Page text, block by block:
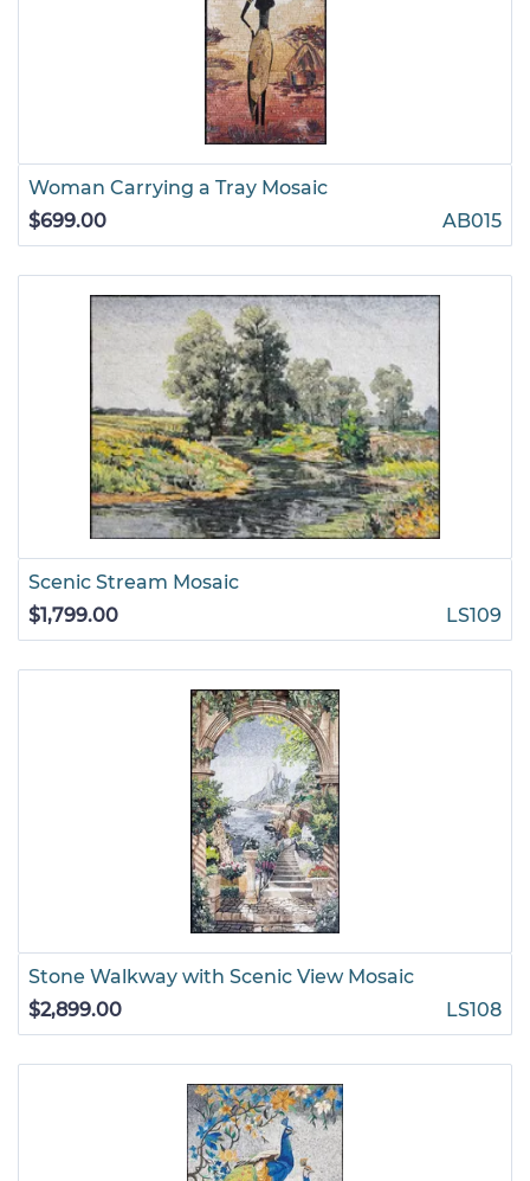
Woman Carrying a Tray Mosaic
$699.00
AB015
Scenic Stream Mosaic
$1,799.00
LS109
Stone Walkway with Scenic View Mosaic
$2,899.00
LS108